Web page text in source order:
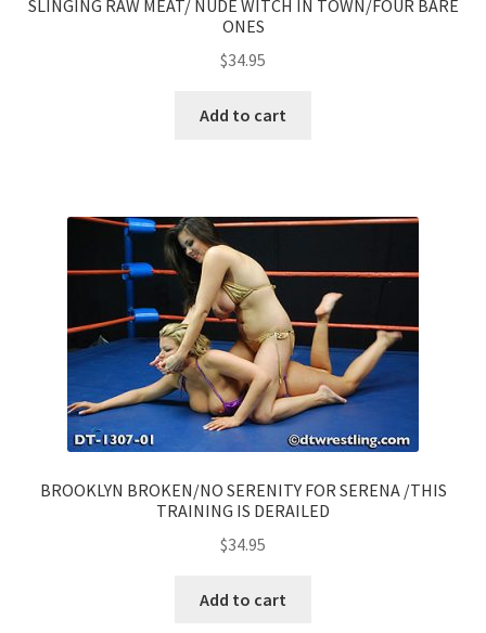
SLINGING RAW MEAT/ NUDE WITCH IN TOWN/FOUR BARE
ONES
$34.95
Add to cart
BROOKLYN BROKEN/NO SERENITY FOR SERENA /THIS
TRAINING IS DERAILED
$34.95
Add to cart